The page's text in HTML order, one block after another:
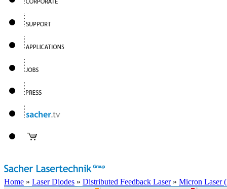
Home » Laser Diodes » Distributed Feedback Laser» Micron Laser